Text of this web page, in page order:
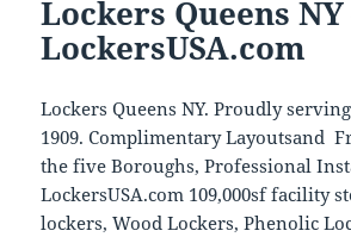
Lockers Queens NY
LockersUSA.com
Lockers Queens NY. Proudly
1909. Complimentary Layoutsand
the five Boroughs, Professional
LockersUSA.com 109,000sf facility
lockers, Wood Lockers, Phenolic